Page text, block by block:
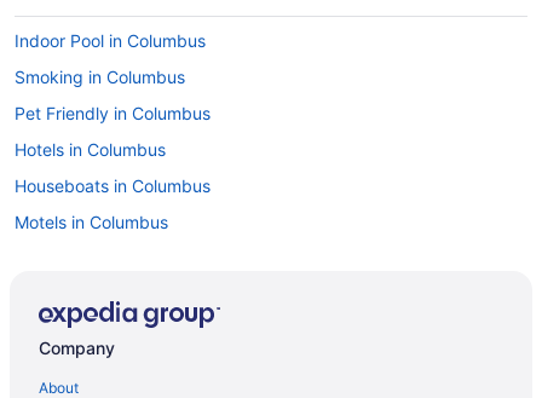
Indoor Pool in Columbus
Smoking in Columbus
Pet Friendly in Columbus
Hotels in Columbus
Houseboats in Columbus
Motels in Columbus
Hotels near COSI
Company
About